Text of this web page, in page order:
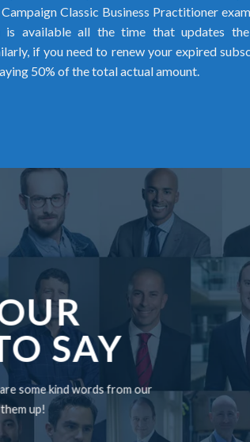
Classic Business Practitioner
is available all the time that updates
if you need to renew your expired
50% of the total actual amount.
SAY
some kind words from our
up!